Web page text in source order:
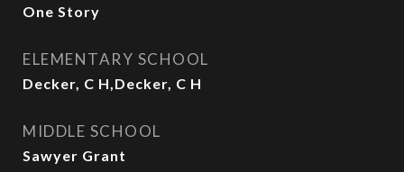
One Story
ELEMENTARY SCHOOL
Decker, C H,Decker, C H
MIDDLE SCHOOL
Sawyer Grant